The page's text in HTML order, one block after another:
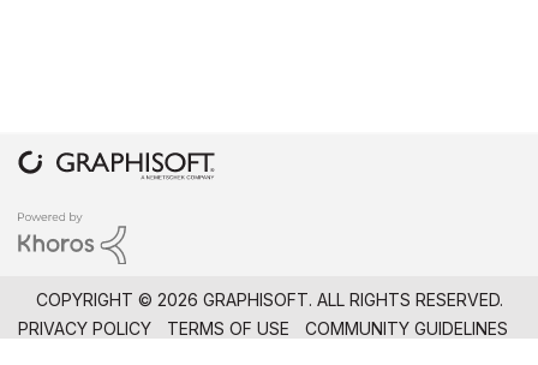
COPYRIGHT © 2026 GRAPHISOFT. ALL RIGHTS RESERVED.
PRIVACY POLICY
TERMS OF USE
COMMUNITY GUIDELINES